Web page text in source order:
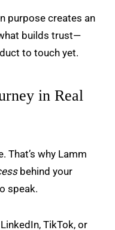
purpose creates an
builds trust—
to touch yet.
in Real
That’s why Lamm
behind your
speak.
TikTok, or